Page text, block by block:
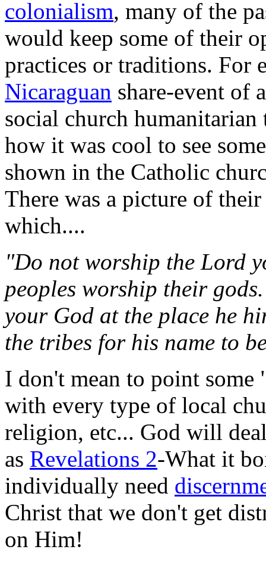
colonialism, many of the
would keep some of their
practices or traditions. For
Nicaraguan share-event of
social church humanitarian
how it was cool to see
shown in the Catholic
There was a picture of
which....
"Do not worship the Lord
peoples worship their
your God at the place he
the tribes for his name to
I don't mean to point
with every type of local
religion, etc... God will
as Revelations 2-What it
individually need
Christ that we don't get
on Him!